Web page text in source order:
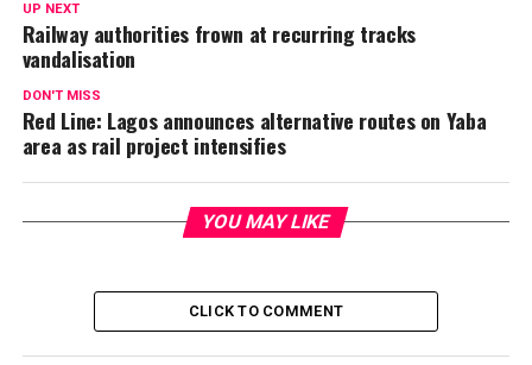
UP NEXT
Railway authorities frown at recurring tracks
vandalisation
DON'T MISS
Red Line: Lagos announces alternative routes on Yaba
area as rail project intensifies
YOU MAY LIKE
CLICK TO COMMENT